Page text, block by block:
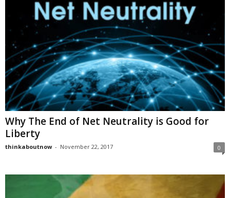
Why The End of Net Neutrality is Good for
Liberty
thinkaboutnow - November 22, 2017 0